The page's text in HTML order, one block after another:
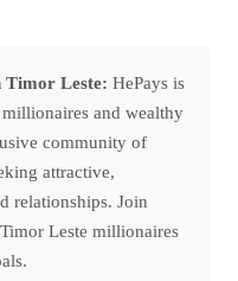
Timor Leste: HePays is
and wealthy
community of
attractive,
relationships. Join
Leste millionaires